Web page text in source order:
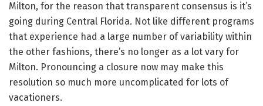
Milton, for the reason that transparent consensus is it’s
going during Central Florida. Not like different programs
that experience had a large number of variability within
the other fashions, there’s no longer as a lot vary for
Milton. Pronouncing a closure now may make this
resolution so much more uncomplicated for lots of
vacationers.